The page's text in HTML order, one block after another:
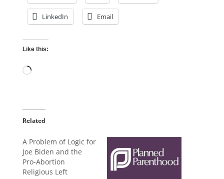
LinkedIn Email
Like this:
Loading…
Related
A Problem of Logic for
Joe Biden and the
Pro-Abortion
Religious Left